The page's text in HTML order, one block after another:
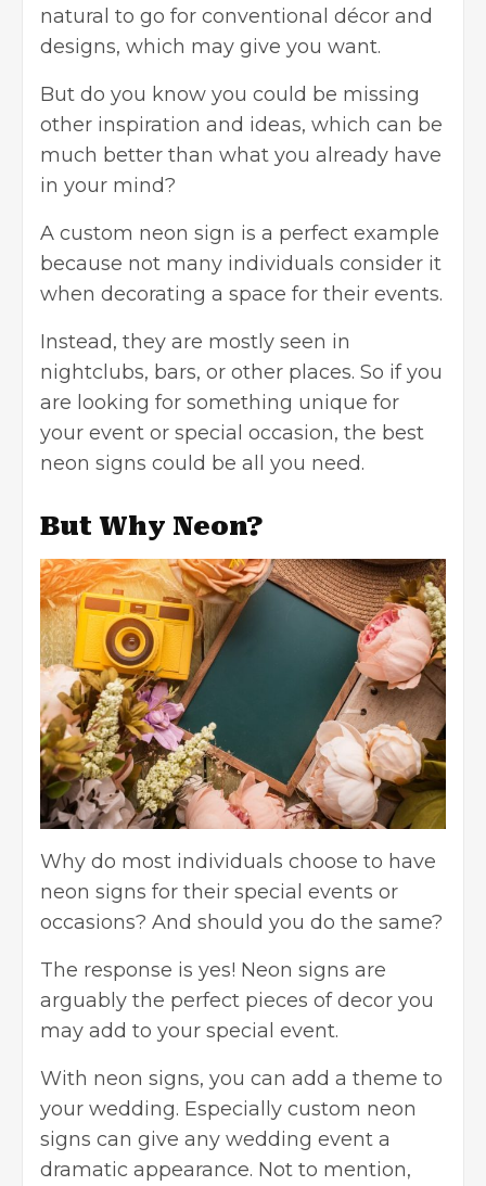
natural to go for conventional décor and
designs, which may give you want.
But do you know you could be missing
other inspiration and ideas, which can be
much better than what you already have
in your mind?
A custom neon sign is a perfect example
because not many individuals consider it
when decorating a space for their events.
Instead, they are mostly seen in
nightclubs, bars, or other places. So if you
are looking for something unique for
your event or special occasion, the best
neon signs could be all you need.
But Why Neon?
Why do most individuals choose to have
neon signs for their special events or
occasions? And should you do the same?
The response is yes! Neon signs are
arguably the perfect pieces of decor you
may add to your special event.
With neon signs, you can add a theme to
your wedding. Especially custom neon
signs can give any wedding event a
dramatic appearance. Not to mention,